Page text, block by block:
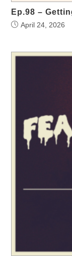
Ep.98 –
April 24, 2026